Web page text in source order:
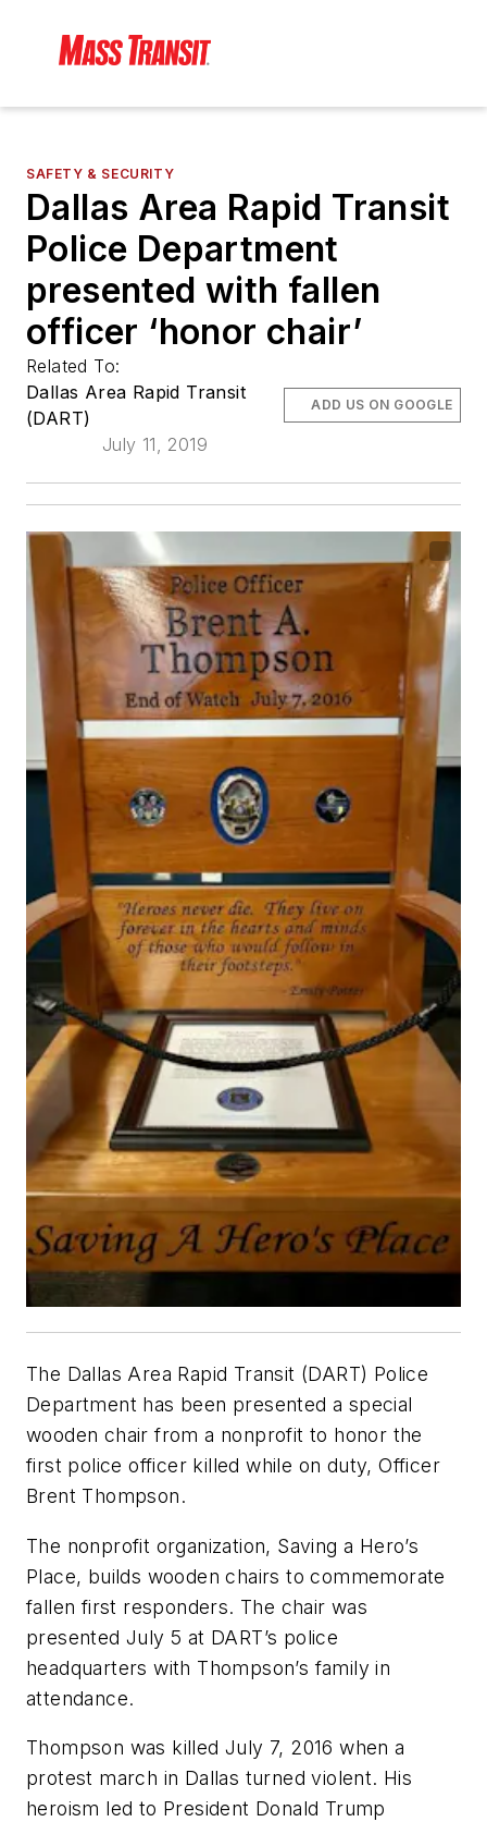
SAFETY & SECURITY
Dallas Area Rapid Transit
Police Department
presented with fallen
officer ‘honor chair’
Related To:
Dallas Area Rapid Transit
(DART)
July 11, 2019
ADD US ON GOOGLE
The Dallas Area Rapid Transit (DART) Police
Department has been presented a special
wooden chair from a nonprofit to honor the
first police officer killed while on duty, Officer
Brent Thompson.
The nonprofit organization, Saving a Hero’s
Place, builds wooden chairs to commemorate
fallen first responders. The chair was
presented July 5 at DART’s police
headquarters with Thompson’s family in
attendance.
Thompson was killed July 7, 2016 when a
protest march in Dallas turned violent. His
heroism led to President Donald Trump